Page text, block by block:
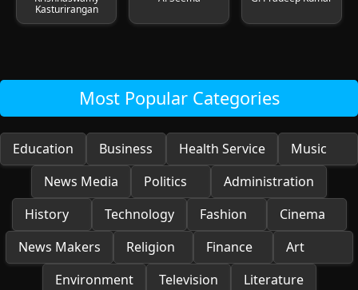
Kasturirangan
Most Popular Categories
Education Business Health Service
Music
News Media
Politics
Administration
History
Technology Fashion
Cinema
News Makers
Religion Finance
Art
Environment
Television
Literature